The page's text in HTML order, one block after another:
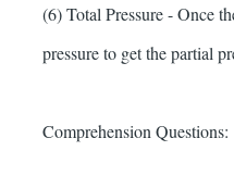
(6) Total Pressure - Once
pressure to get the partial
Comprehension Questions: